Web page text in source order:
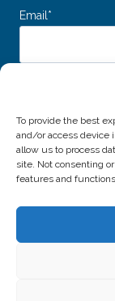
To provide the best
and/or access device
allow us to process
site. Not consenting
features and
Email*
© 2026